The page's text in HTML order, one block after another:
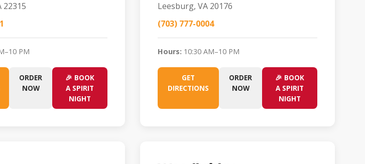
22315
PM
ORDER
NOW
🎉 BOOK
A SPIRIT
NIGHT
Leesburg, VA 20176
(703) 777-0004
Hours: 10:30 AM–10 PM
GET
DIRECTIONS
ORDER
NOW
🎉 BOOK
A SPIRIT
NIGHT